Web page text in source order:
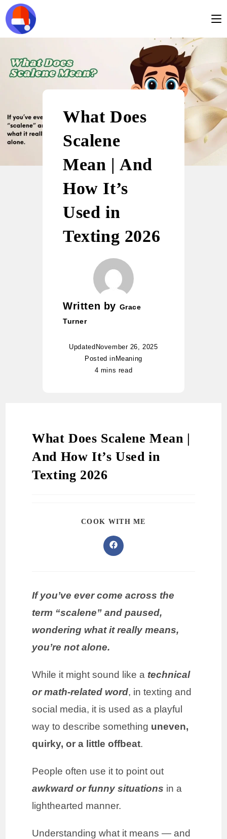
What Does
Scalene
Mean | And
How It’s
Used in
Texting 2026
Written by Grace
Turner
Updated November 26, 2025
Posted in Meaning
4 mins read
What Does Scalene Mean |
And How It’s Used in
Texting 2026
COOK WITH ME
If you’ve ever come across the
term “scalene” and paused,
wondering what it really means,
you’re not alone.
While it might sound like a technical
or math-related word, in texting and
social media, it is used as a playful
way to describe something uneven,
quirky, or a little offbeat.
People often use it to point out
awkward or funny situations in a
lighthearted manner.
Understanding what it means — and